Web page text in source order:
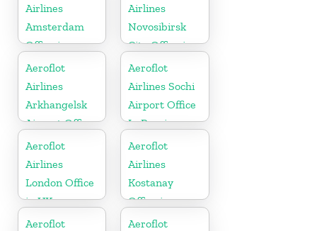
Airlines
Amsterdam
Office in
Netherlands
Airlines
Novosibirsk
City Office in
Russia
Aeroflot
Airlines
Arkhangelsk
Airport Office
In Russia
Aeroflot
Airlines Sochi
Airport Office
In Russia
Aeroflot
Airlines
London Office
in UK
Aeroflot
Airlines
Kostanay
Office in
Kazakhstan
Aeroflot
Aeroflot